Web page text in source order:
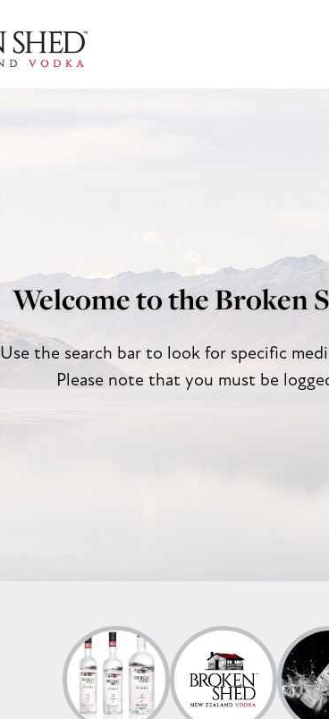
Welcome to the Broken
Use the search bar to look for specific
Please note that you must be